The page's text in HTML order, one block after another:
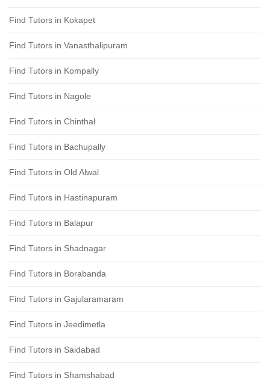
Find Tutors in Kokapet
Find Tutors in Vanasthalipuram
Find Tutors in Kompally
Find Tutors in Nagole
Find Tutors in Chinthal
Find Tutors in Bachupally
Find Tutors in Old Alwal
Find Tutors in Hastinapuram
Find Tutors in Balapur
Find Tutors in Shadnagar
Find Tutors in Borabanda
Find Tutors in Gajularamaram
Find Tutors in Jeedimetla
Find Tutors in Saidabad
Find Tutors in Shamshabad